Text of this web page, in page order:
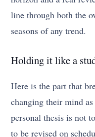
line through both the
seasons of any trend.
Holding it like a
Here is the part that
changing their mind
personal thesis is not
to be revised on